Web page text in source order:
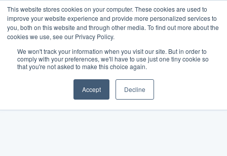
This website stores cookies on your computer. These cookies are used to
improve your website experience and provide more personalized services to
you, both on this website and through other media. To find out more about the
cookies we use, see our Privacy Policy.
We won't track your information when you visit our site. But in order to
comply with your preferences, we'll have to use just one tiny cookie so
that you're not asked to make this choice again.
Accept Decline